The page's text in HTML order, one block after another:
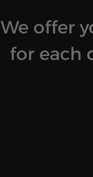
We offer
for each